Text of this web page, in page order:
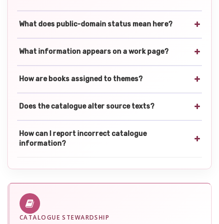
What does public-domain status mean here?
What information appears on a work page?
How are books assigned to themes?
Does the catalogue alter source texts?
How can I report incorrect catalogue
information?
CATALOGUE STEWARDSHIP